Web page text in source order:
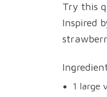
Try this
Inspired
1 large